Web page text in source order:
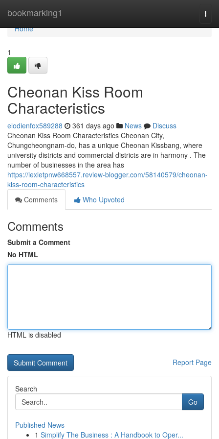
bookmarking1
Home
Home
1
Cheonan Kiss Room
Characteristics
elodienfox589288 361 days ago News
Discuss
Cheonan Kiss Room Characteristics Cheonan City,
Chungcheongnam-do, has a unique Cheonan Kissbang, where
university districts and commercial districts are in harmony . The
number of businesses in the area has
https://lexietpnw668557.review-blogger.com/58140579/cheonan-
kiss-room-characteristics
Comments
Who Upvoted
Comments
Submit a Comment
No HTML
HTML is disabled
Report Page
Search
Go
Published News
1 Simplify The Business : A Handbook to Oper...